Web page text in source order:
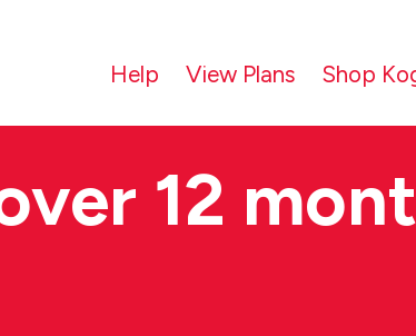
Help View Plans Shop
12